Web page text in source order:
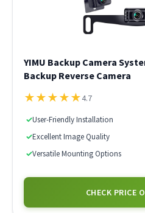
YIMU Backup Camera
Backup Reverse Camera
★★★★★4.7
✓User-Friendly Installation
✓Excellent Image Quality
✓Versatile Mounting Options
CHECK PRICE